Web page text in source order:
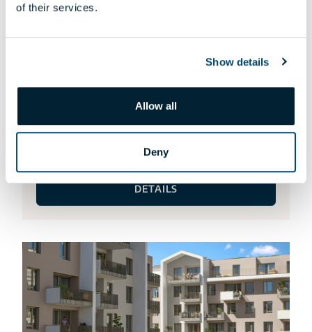
of their services.
Show details
Allow all
Deny
HA-115 APARTMENT
DETAILS